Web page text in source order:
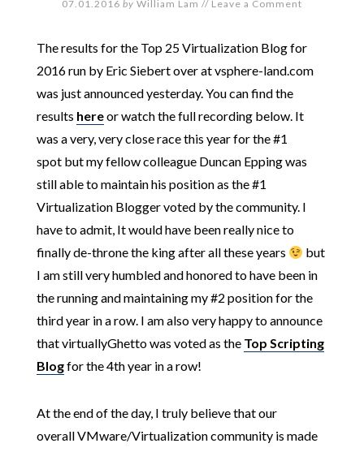
07.01.2016 by William Lam // Leave a Comment
The results for the Top 25 Virtualization Blog for
2016 run by Eric Siebert over at vsphere-land.com
was just announced yesterday. You can find the
results hereor watch the full recording below. It
was a very, very close race this year for the #1
spot but my fellow colleague Duncan Epping was
still able to maintain his position as the #1
Virtualization Blogger voted by the community. I
have to admit, It would have been really nice to
finally de-throne the king after all these years
but
I am still very humbled and honored to have been in
the running and maintaining my #2 position for the
third year in a row. I am also very happy to announce
that virtuallyGhetto was voted as the Top Scripting
Blogfor the 4th year in a row!
At the end of the day, I truly believe that our
overall VMware/Virtualization community is made